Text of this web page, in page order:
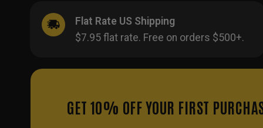
Flat Rate US Shipping
$7.95 flat rate. Free on orders $500+.
GET 10% OFF YOUR FIRST